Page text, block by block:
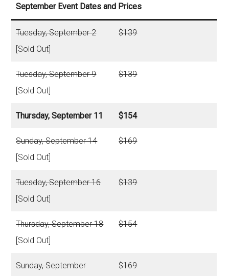
September Event Dates and Prices
Tuesday, September 2
[Sold Out]
$139
Tuesday, September 9
[Sold Out]
$139
Thursday, September 11 $154
Sunday, September 14
[Sold Out]
$169
Tuesday, September 16
[Sold Out]
$139
Thursday, September 18
[Sold Out]
$154
Sunday, September
$169